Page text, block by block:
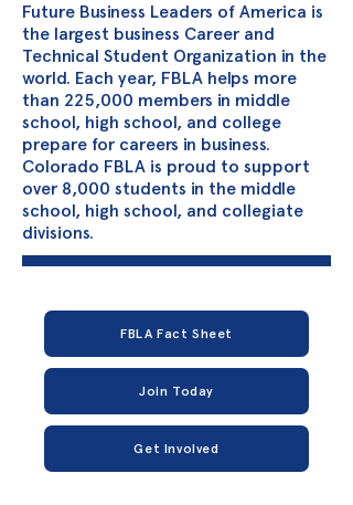
Future Business Leaders of America is
the largest business Career and
Technical Student Organization in the
world. Each year, FBLA helps more
than 225,000 members in middle
school, high school, and college
prepare for careers in business.
Colorado FBLA is proud to support
over 8,000 students in the middle
school, high school, and collegiate
divisions.
FBLA Fact Sheet
Join Today
Get Involved